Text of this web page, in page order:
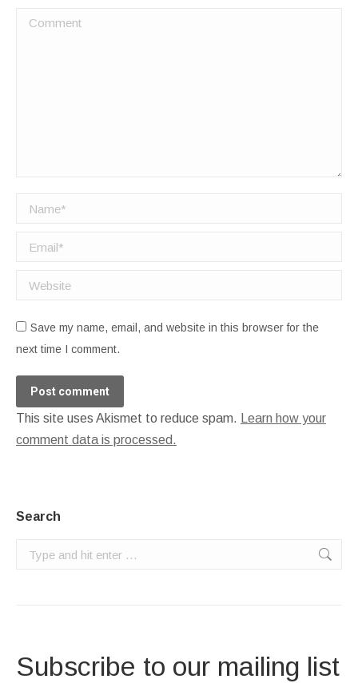
Comment
Name *
Email *
Website
Save my name, email, and website in this browser for the
next time I comment.
Post comment
This site uses Akismet to reduce spam.
Learn how your
comment data is processed.
Search
Search:
Subscribe to our mailing list